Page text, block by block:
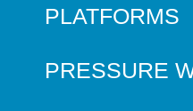
PLATFORMS
PRESSURE